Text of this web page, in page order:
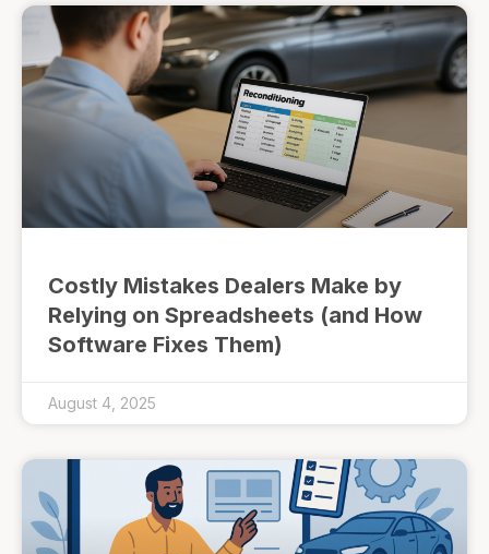
Costly Mistakes Dealers Make by
Relying on Spreadsheets (and How
Software Fixes Them)
August 4, 2025